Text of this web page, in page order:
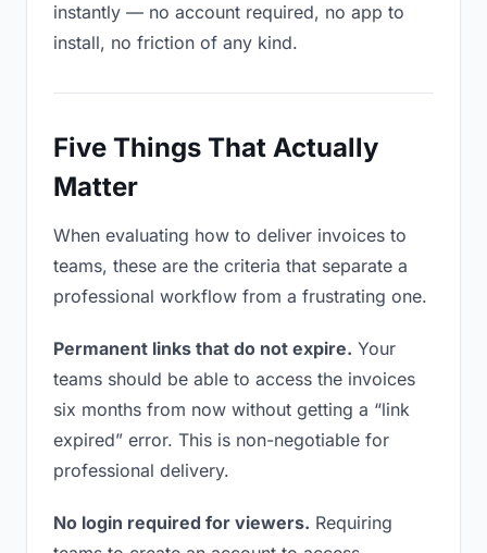
instantly — no account required, no app to
install, no friction of any kind.
Five Things That Actually
Matter
When evaluating how to deliver invoices to
teams, these are the criteria that separate a
professional workflow from a frustrating one.
Permanent links that do not expire. Your
teams should be able to access the invoices
six months from now without getting a “link
expired” error. This is non-negotiable for
professional delivery.
No login required for viewers. Requiring